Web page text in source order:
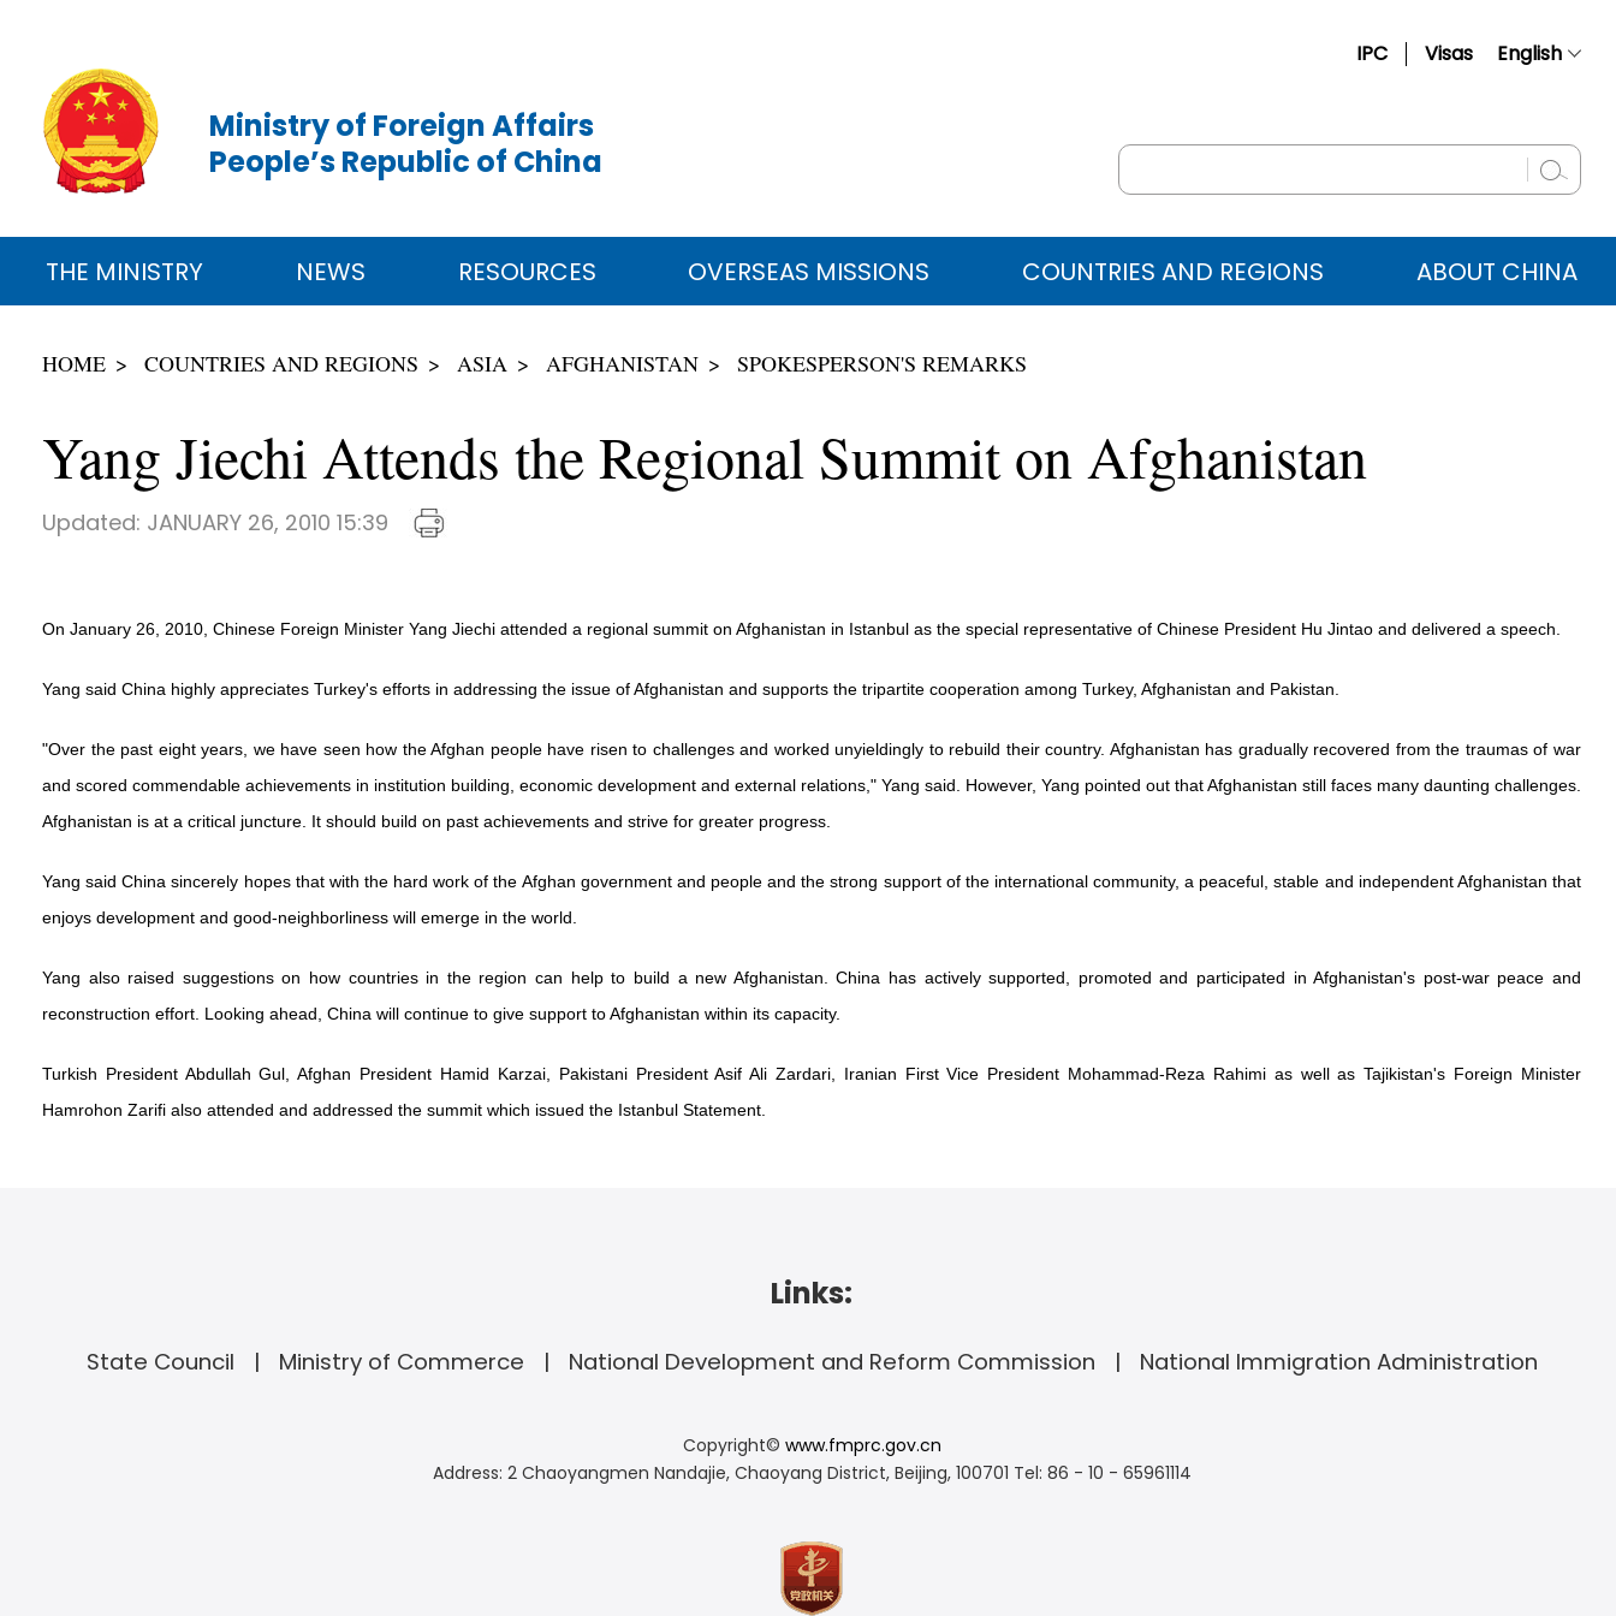
IPC Visas English
Русский
عربي
Ministry of Foreign Affairs
People’s Republic of China
THE MINISTRY NEWS RESOURCES OVERSEAS MISSIONS COUNTRIES AND REGIONS ABOUT CHINA
HOME COUNTRIES AND REGIONS ASIA AFGHANISTAN SPOKESPERSON'S REMARKS
Yang Jiechi Attends the Regional Summit on Afghanistan
Updated: JANUARY 26, 2010 15:39
On January 26, 2010, Chinese Foreign Minister Yang Jiechi attended a regional summit on Afghanistan in Istanbul as the special representative of Chinese President Hu Jintao and delivered a speech.
Yang said China highly appreciates Turkey's efforts in addressing the issue of Afghanistan and supports the tripartite cooperation among Turkey, Afghanistan and Pakistan.
"Over the past eight years, we have seen how the Afghan people have risen to challenges and worked unyieldingly to rebuild their country. Afghanistan has gradually recovered from the traumas of war
and scored commendable achievements in institution building, economic development and external relations," Yang said. However, Yang pointed out that Afghanistan still faces many daunting challenges.
Afghanistan is at a critical juncture. It should build on past achievements and strive for greater progress.
Yang said China sincerely hopes that with the hard work of the Afghan government and people and the strong support of the international community, a peaceful, stable and independent Afghanistan that
enjoys development and good-neighborliness will emerge in the world.
Yang also raised suggestions on how countries in the region can help to build a new Afghanistan. China has actively supported, promoted and participated in Afghanistan's post-war peace and
reconstruction effort. Looking ahead, China will continue to give support to Afghanistan within its capacity.
Turkish President Abdullah Gul, Afghan President Hamid Karzai, Pakistani President Asif Ali Zardari, Iranian First Vice President Mohammad-Reza Rahimi as well as Tajikistan's Foreign Minister
Hamrohon Zarifi also attended and addressed the summit which issued the Istanbul Statement.
Links:
State Council Ministry of Commerce National Development and Reform Commission National Immigration Administration
Copyright© www.fmprc.gov.cn
Address: 2 Chaoyangmen Nandajie, Chaoyang District, Beijing, 100701 Tel: 86 - 10 - 65961114